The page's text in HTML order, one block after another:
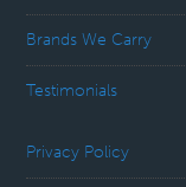
Brands We Carry
Testimonials
Privacy Policy